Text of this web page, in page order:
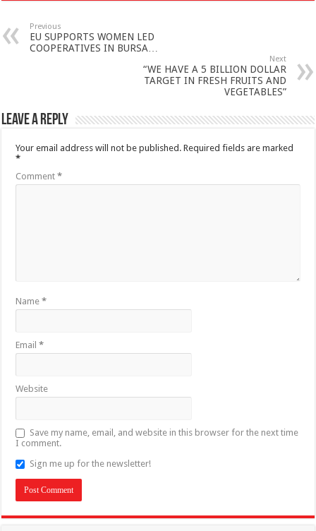
Previous
EU SUPPORTS WOMEN LED
COOPERATIVES IN BURSA…
Next
“WE HAVE A 5 BILLION DOLLAR
TARGET IN FRESH FRUITS AND
VEGETABLES”
Leave a Reply
Your email address will not be published. Required fields are marked
*
Comment*
Name*
Email*
Website
Save my name, email, and website in this browser for the next time
I comment.
Sign me up for the newsletter!